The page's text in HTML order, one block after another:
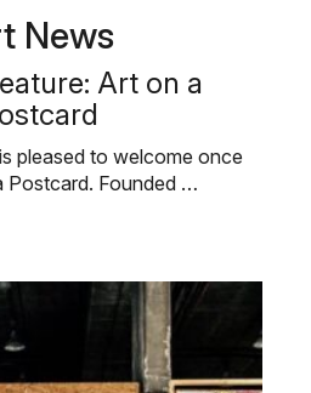
News
Art on a
pleased to welcome once
Postcard. Founded …